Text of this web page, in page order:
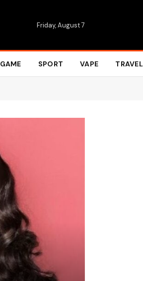
Friday, August 7
GAME SPORT VAPE TRAVEL